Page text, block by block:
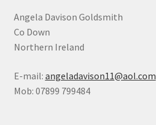
Angela Davison Goldsmith
Co Down
Northern Ireland
E-mail: angeladavison11@aol.com
Mob: 07899 799484